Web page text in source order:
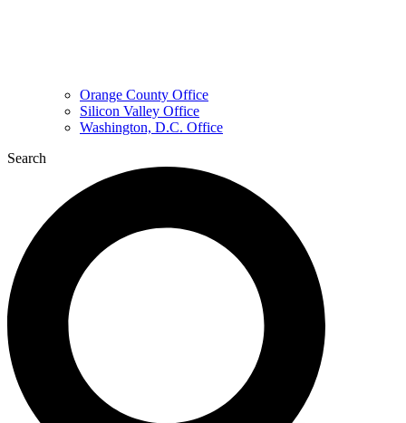
Orange County Office
Silicon Valley Office
Washington, D.C. Office
Search